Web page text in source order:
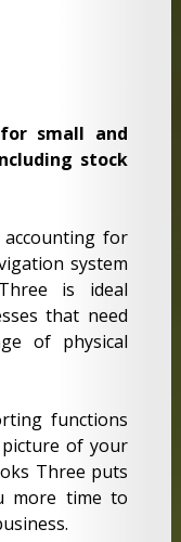
small and
stock
for
system
is ideal
that need
of physical
functions
of your
Three puts
more time to